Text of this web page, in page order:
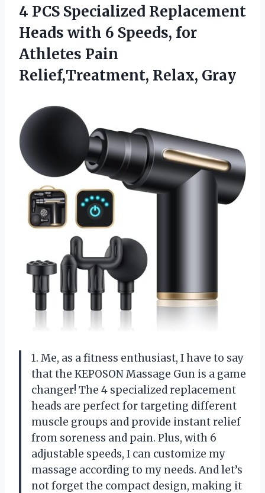
4 PCS Specialized Replacement
Heads with 6 Speeds, for
Athletes Pain
Relief,Treatment, Relax, Gray
1. Me, as a fitness enthusiast, I have to say
that the KEPOSON Massage Gun is a game
changer! The 4 specialized replacement
heads are perfect for targeting different
muscle groups and provide instant relief
from soreness and pain. Plus, with 6
adjustable speeds, I can customize my
massage according to my needs. And let’s
not forget the compact design, making it